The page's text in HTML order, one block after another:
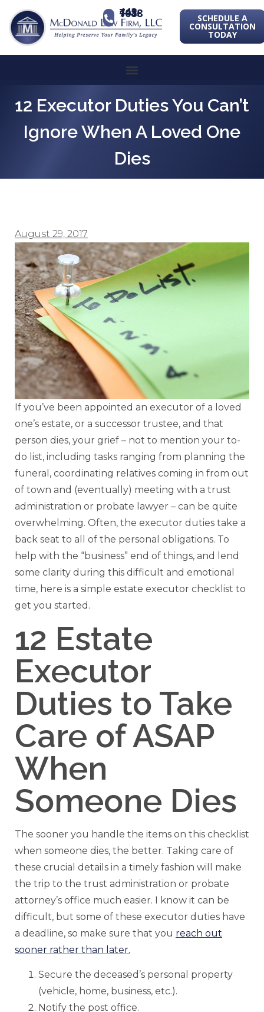
443-741-1088 SCHEDULE A
CONSULTATION
TODAY
12 Executor Duties You Can’t
Ignore When A Loved One
Dies
August 29, 2017
If you’ve been appointed an executor of a loved
one’s estate, or a successor trustee, and that
person dies, your grief – not to mention your to-
do list, including tasks ranging from planning the
funeral, coordinating relatives coming in from out
of town and (eventually) meeting with a trust
administration or probate lawyer – can be quite
overwhelming. Often, the executor duties take a
back seat to all of the personal obligations. To
help with the “business” end of things, and lend
some clarity during this difficult and emotional
time, here is a simple estate executor checklist to
get you started.
12 Estate
Executor
Duties to Take
Care of ASAP
When
Someone Dies
The sooner you handle the items on this checklist
when someone dies, the better. Taking care of
these crucial details in a timely fashion will make
the trip to the trust administration or probate
attorney’s office much easier. I know it can be
difficult, but some of these executor duties have
a deadline, so make sure that you reach out
sooner rather than later.
Secure the deceased’s personal property
(vehicle, home, business, etc.).
Notify the post office.